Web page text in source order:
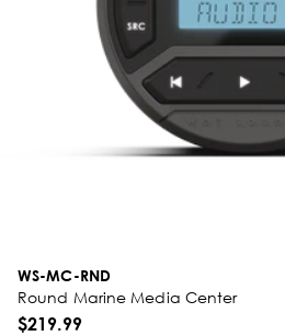
WS-MC-RND
Round Marine Media Center
$219.99